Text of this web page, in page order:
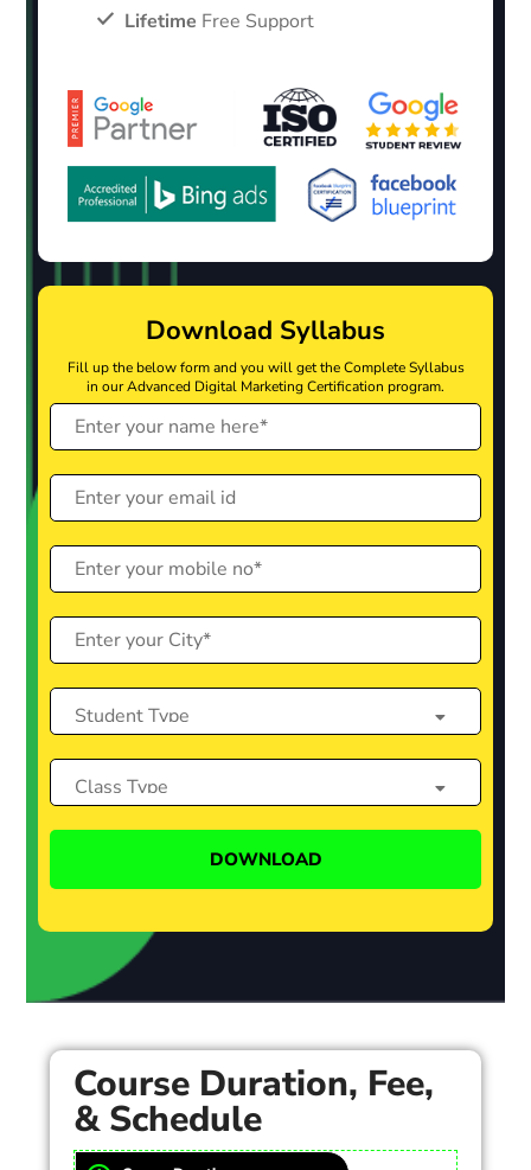
Lifetime Free Support
Download Syllabus
Fill up the below form and you will get the Complete Syllabus
in our Advanced Digital Marketing Certification program.
Course Duration, Fee,
& Schedule